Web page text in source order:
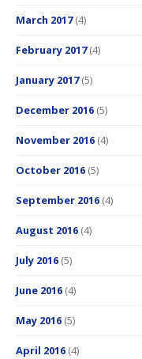
March 2017(4)
February 2017(4)
January 2017(5)
December 2016 (5)
November 2016 (4)
October 2016 (5)
September 2016 (4)
August 2016 (4)
July 2016 (5)
June 2016 (4)
May 2016 (5)
April 2016 (4)